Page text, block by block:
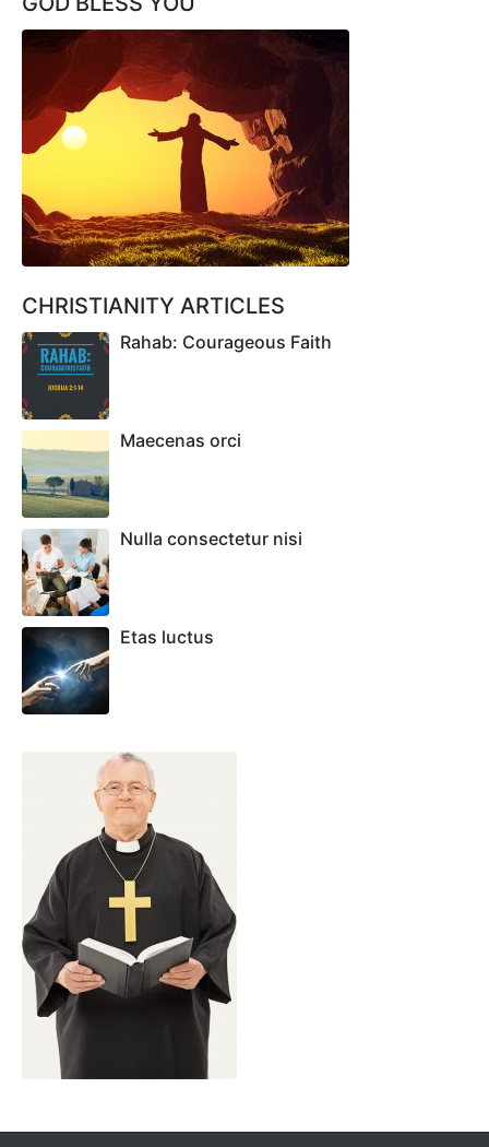
CHRISTIANITY ARTICLES
Rahab: Courageous Faith
Maecenas orci
Nulla consectetur nisi
Etas luctus